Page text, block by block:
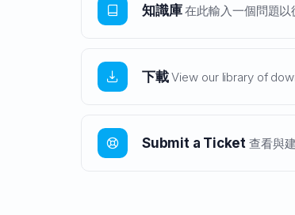
知識庫在此輸入一個問題以
下載View our library of
Submit a Ticket 查看與